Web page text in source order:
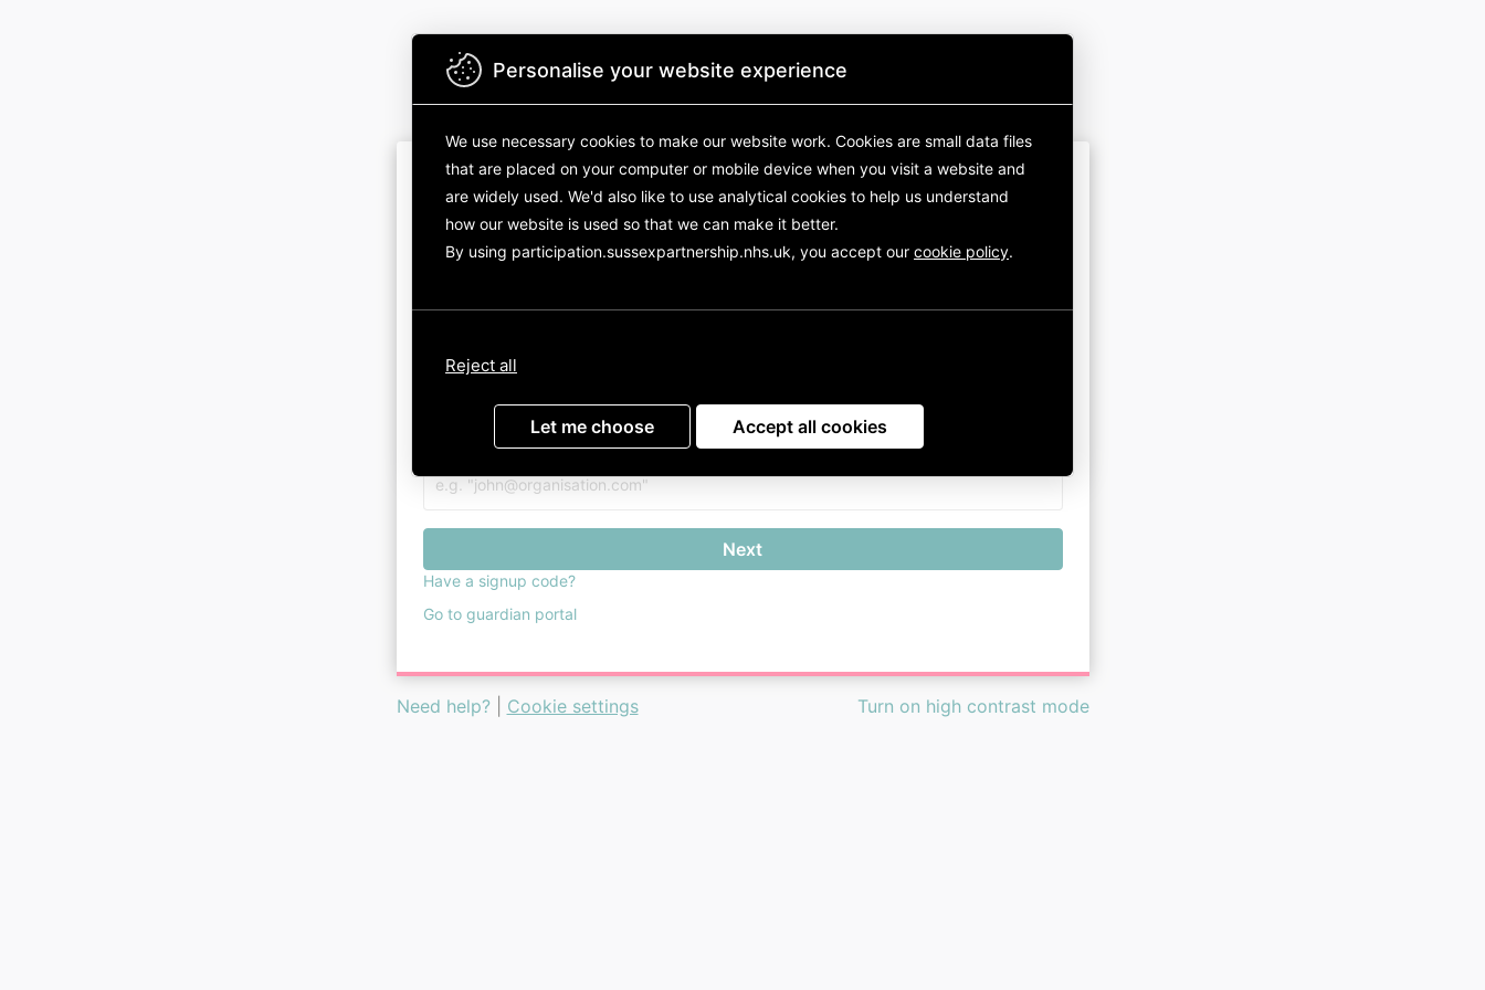
Sign in to stay updated about Sussex Partnership NHS Foundation Trust.
Sign in with your email
Next
Have a signup code?
Go to guardian portal
Need help?| Cookie settings Turn on high contrast mode
Personalise your website experience
We use necessary cookies to make our website work. Cookies are small data files
that are placed on your computer or mobile device when you visit a website and
are widely used. We'd also like to use analytical cookies to help us understand
how our website is used so that we can make it better.
By using participation.sussexpartnership.nhs.uk, you accept our cookie policy.
Reject all
Let me choose Accept all cookies